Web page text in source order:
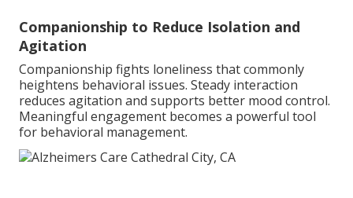
Companionship to Reduce Isolation and
Agitation
Companionship fights loneliness that commonly
heightens behavioral issues. Steady interaction
reduces agitation and supports better mood control.
Meaningful engagement becomes a powerful tool
for behavioral management.